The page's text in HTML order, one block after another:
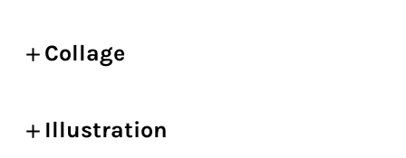
Collage
Illustration